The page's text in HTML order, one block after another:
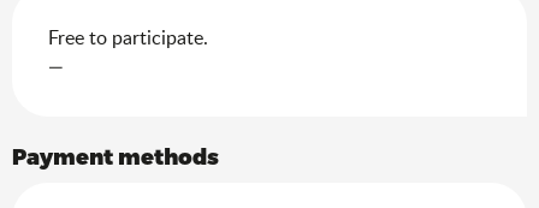
Free to participate.
—
Payment methods